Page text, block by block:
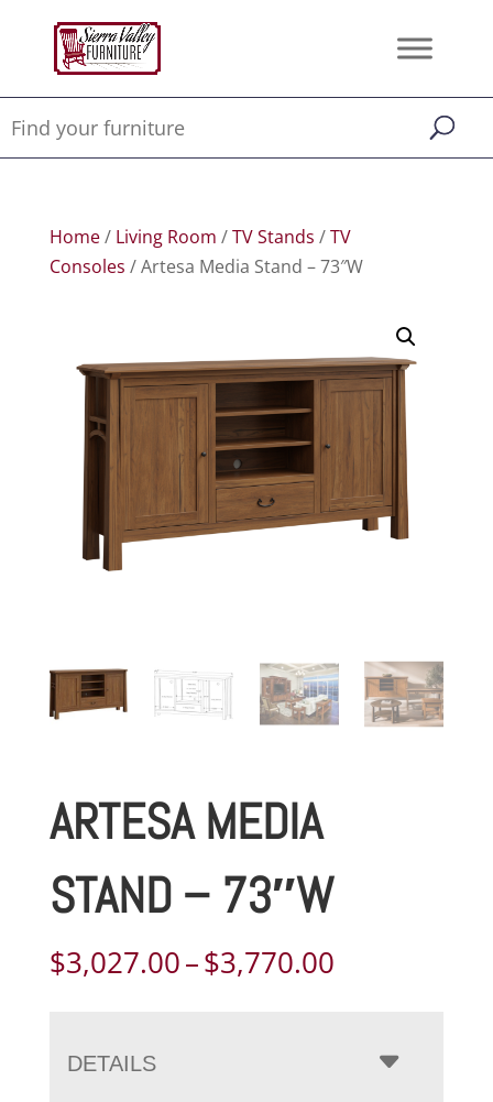
Home/ Living Room /TV Stands /TV
Consoles / Artesa Media Stand – 73″W
ARTESA MEDIA
STAND – 73″W
$3,027.00–$3,770.00Price
through
$3,770.00
DETAILS